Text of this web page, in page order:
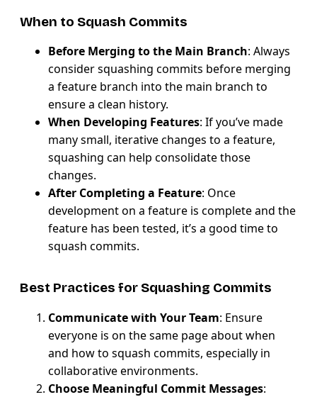
When to Squash Commits
Before Merging to the Main Branch: Always
consider squashing commits before merging
a feature branch into the main branch to
ensure a clean history.
When Developing Features: If you’ve made
many small, iterative changes to a feature,
squashing can help consolidate those
changes.
After Completing a Feature: Once
development on a feature is complete and the
feature has been tested, it’s a good time to
squash commits.
Best Practices for Squashing Commits
Communicate with Your Team: Ensure
everyone is on the same page about when
and how to squash commits, especially in
collaborative environments.
Choose Meaningful Commit Messages: